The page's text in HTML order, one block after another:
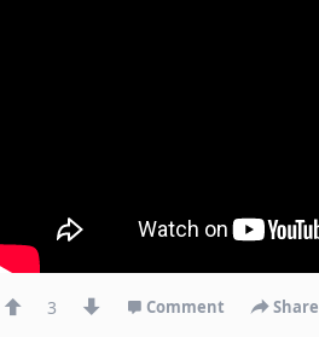
3 Comment Share